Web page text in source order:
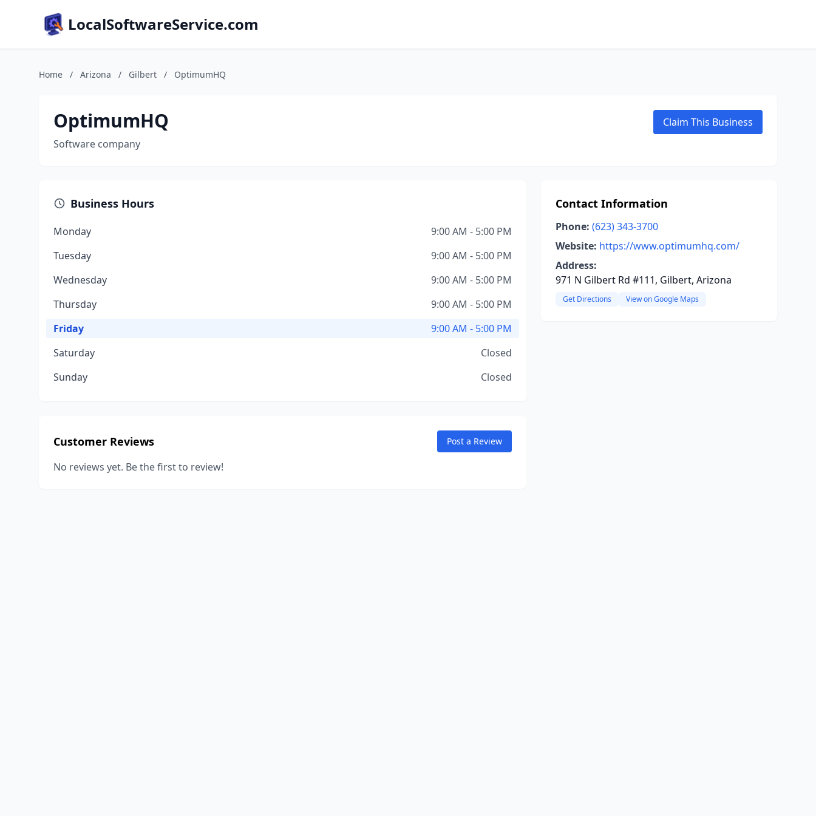
LocalSoftwareService.com
Home / Arizona / Gilbert / OptimumHQ
OptimumHQ
Software company
Claim This Business
Business Hours
Monday
9:00 AM - 5:00 PM
Tuesday
9:00 AM - 5:00 PM
Wednesday
9:00 AM - 5:00 PM
Thursday
9:00 AM - 5:00 PM
Friday
9:00 AM - 5:00 PM
Saturday
Closed
Sunday
Closed
Customer Reviews Post a Review
No reviews yet. Be the first to review!
Contact Information
Phone: (623) 343-3700
Website: https://www.optimumhq.com/
Address:
971 N Gilbert Rd #111, Gilbert, Arizona
Get Directions View on Google Maps